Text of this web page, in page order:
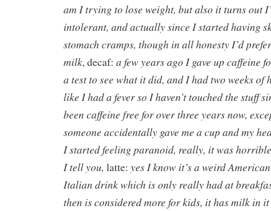
am I trying to lose weight, but also it turns out
intolerant, and actually since I started having
stomach cramps, though in all honesty I’d
milk, decaf: a few years ago I gave up caffeine
a test to see what it did, and I had two weeks of
like I had a fever so I haven’t touched the stuff
been caffeine free for over three years now,
someone accidentally gave me a cup and my
I started feeling paranoid, really, it was
I tell you, latte: yes I know it’s a weird
Italian drink which is only really had at
then is considered more for kids, it has milk in